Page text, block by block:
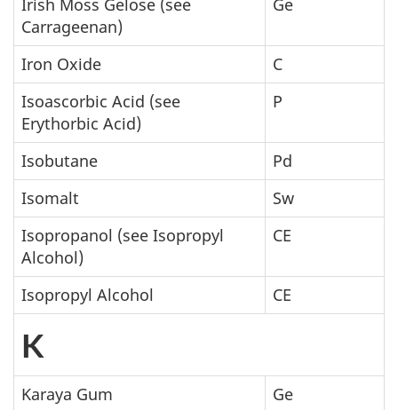
Irish Moss Gelose (see
Carrageenan)
Ge
Iron Oxide
C
Isoascorbic Acid (see
Erythorbic Acid)
P
Isobutane
Pd
Isomalt
Sw
Isopropanol (see Isopropyl
Alcohol)
CE
Isopropyl Alcohol CE
K
Karaya Gum Ge